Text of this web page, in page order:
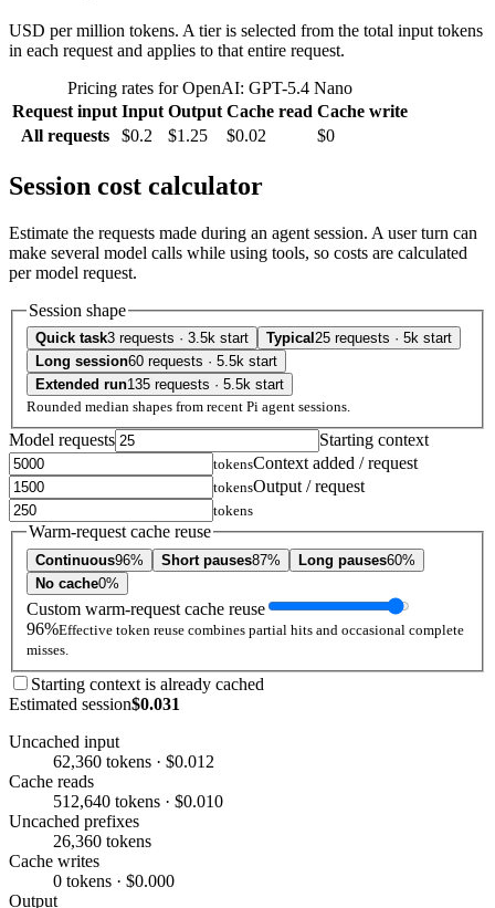
USD per million tokens. A tier is selected from the total input tokens
in each request and applies to that entire request.
Pricing rates for OpenAI: GPT-5.4 Nano
Request input Input Output Cache read Cache write
All requests
$0.2 $1.25 $0.02 $0
Session cost calculator
Estimate the requests made during an agent session. A user turn can
make several model calls while using tools, so costs are calculated
per model request.
Session shape
Quick task3 requests · 3.5k start Typical 25 requests · 5k start
Long session60 requests · 5.5k start
Extended run135 requests · 5.5k start
Rounded median shapes from recent Pi agent sessions.
Model requests Starting context
tokensContext added / request
tokensOutput / request
tokens
Warm-request cache reuse
Continuous96% Short pauses87% Long pauses60%
No cache0%
Custom warm-request cache reuse
96%Effective token reuse combines partial hits and occasional complete
misses.
Starting context is already cached
Estimated session$0.031
Uncached input
62,360 tokens · $0.012
Cache reads
512,640 tokens · $0.010
Uncached prefixes
26,360 tokens
Cache writes
0 tokens · $0.000
Output